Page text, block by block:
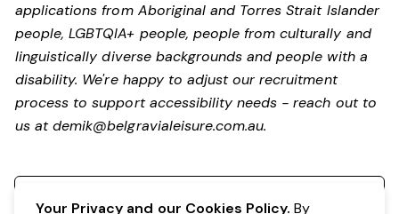
applications from Aboriginal and Torres Strait Islander
people, LGBTQIA+ people, people from culturally and
linguistically diverse backgrounds and people with a
disability. We're happy to adjust our recruitment
process to support accessibility needs - reach out to
us atdemik@belgravialeisure.com.au.
Your Privacy and our Cookies Policy. By